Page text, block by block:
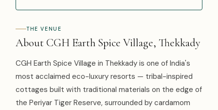
THE VENUE
About CGH Earth Spice Village, Thekkady
CGH Earth Spice Village in Thekkady is one of India's
most acclaimed eco-luxury resorts — tribal-inspired
cottages built with traditional materials on the edge of
the Periyar Tiger Reserve, surrounded by cardamom